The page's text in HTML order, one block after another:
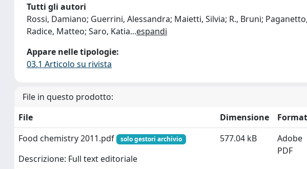
Tutti gli autori
Rossi, Damiano; Guerrini, Alessandra; Maietti, Silvia; R., Bruni;
Radice, Matteo; Saro, Katia...espandi
Appare nelle tipologie:
03.1 Articolo su rivista
File in questo prodotto:
File
Dimensione
Food chemistry 2011.pdf
solo gestori archivio
Descrizione: Full text editoriale
577.04 kB
Adobe
PDF